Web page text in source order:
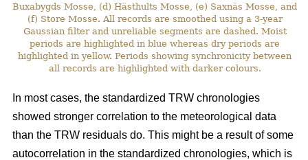
Buxabygds Mosse, (d) Hästhults Mosse, (e) Saxnäs Mosse, and
(f) Store Mosse. All records are smoothed using a 3-year
Gaussian filter and unreliable segments are dashed. Moist
periods are highlighted in blue whereas dry periods are
highlighted in yellow. Periods showing synchronicity between
all records are highlighted with darker colours.
In most cases, the standardized TRW chronologies
showed stronger correlation to the meteorological data
than the TRW residuals do. This might be a result of some
autocorrelation in the standardized chronologies, which is